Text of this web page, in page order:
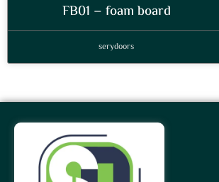
FB01 – foam board
serydoors